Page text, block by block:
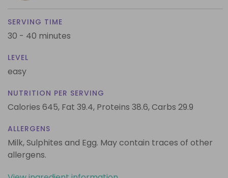
SERVING TIME
30 - 40 minutes
LEVEL
easy
NUTRITION PER SERVING
Calories 645, Fat 39.4, Proteins 38.6,Carbs 29.9
ALLERGENS
Milk, Sulphites and Egg. May contain traces of other
allergens.